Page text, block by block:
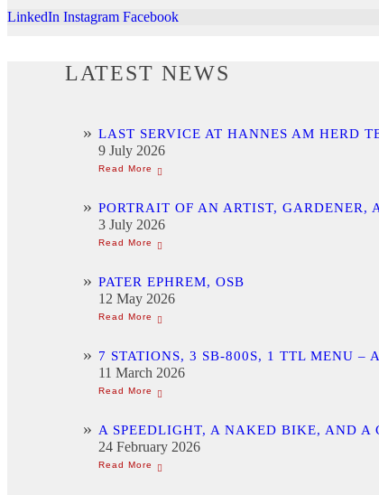
LinkedIn Instagram Facebook
LATEST NEWS
LAST SERVICE AT HANNES AM HERD
9 July 2026
PORTRAIT OF AN ARTIST, GARDENER,
3 July 2026
PATER EPHREM, OSB
12 May 2026
7 STATIONS, 3 SB-800S, 1 TTL MENU –
11 March 2026
A SPEEDLIGHT, A NAKED BIKE, AND
24 February 2026